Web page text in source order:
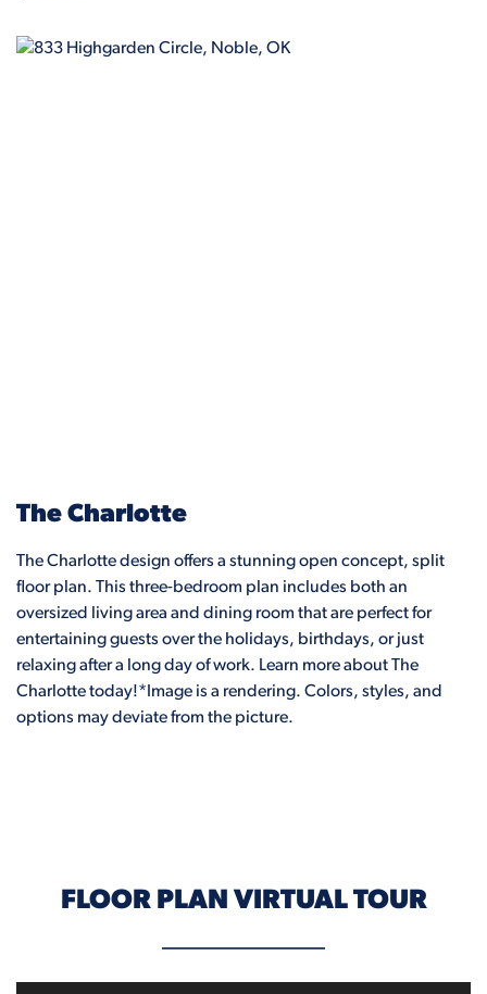
The Charlotte
The Charlotte design offers a stunning open concept, split
floor plan. This three-bedroom plan includes both an
oversized living area and dining room that are perfect for
entertaining guests over the holidays, birthdays, or just
relaxing after a long day of work. Learn more about The
Charlotte today!*Image is a rendering. Colors, styles, and
options may deviate from the picture.
FLOOR PLAN VIRTUAL TOUR